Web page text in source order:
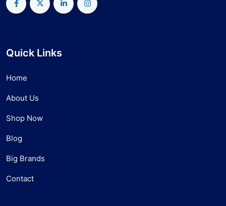
Quick Links
Home
About Us
Shop Now
Blog
Big Brands
Contact